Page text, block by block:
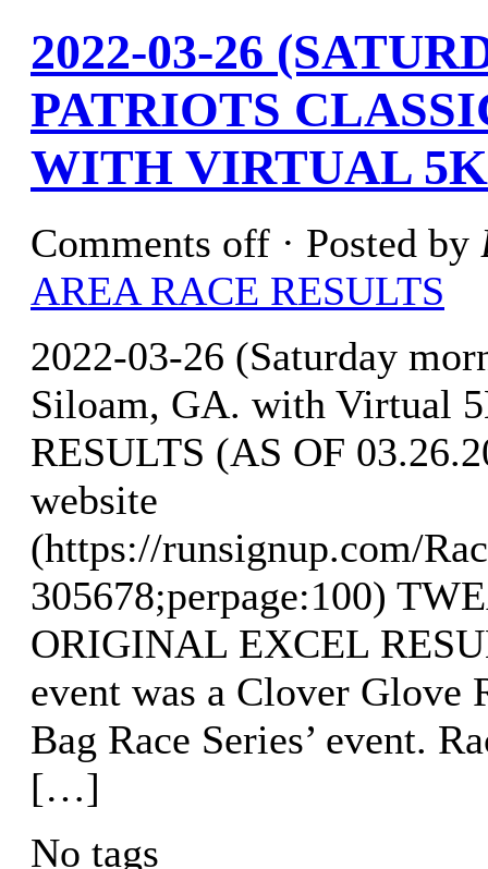
2022-03-26
PATRIOTS
WITH VIRTUAL
Comments off · Posted by
AREA RACE RESULTS
2022-03-26 (Saturday
Siloam, GA. with Virtual
RESULTS (AS OF
website
(https://runsignup.com/
305678;perpage:100)
ORIGINAL EXCEL
event was a Clover Glove
Bag Race Series’ event.
[…]
No tags